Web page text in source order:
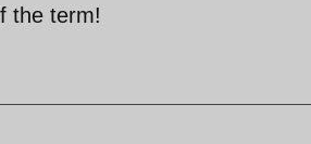
the term!